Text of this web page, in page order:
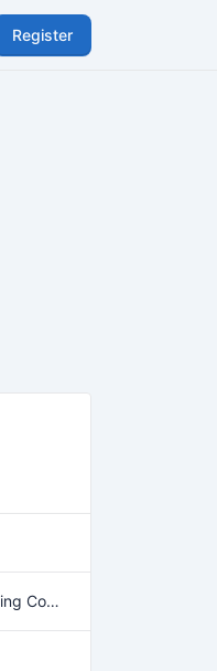
Register
Georgian Text Encoding Converter